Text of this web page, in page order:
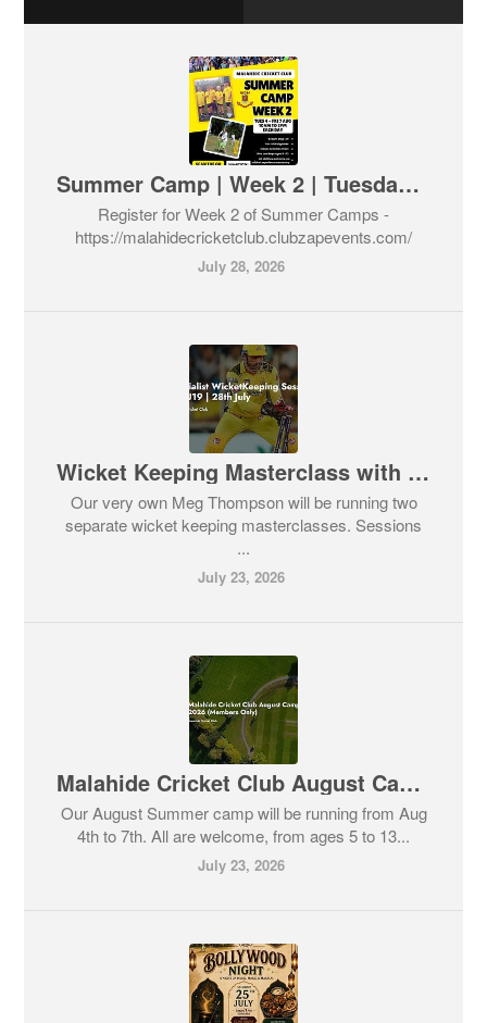
Summer Camp | Week 2 | Tuesday 4th - Friday 7th August
Register for Week 2 of Summer Camps -
https://malahidecricketclub.clubzapevents.com/
July 28, 2026
Wicket Keeping Masterclass with Meg Thompson
Our very own Meg Thompson will be running two
separate wicket keeping masterclasses. Sessions
...
July 23, 2026
Malahide Cricket Club August Camp 2026 - All Welcome
Our August Summer camp will be running from Aug
4th to 7th. All are welcome, from ages 5 to 13...
July 23, 2026